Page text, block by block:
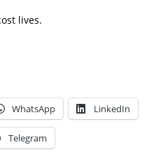
lives.
WhatsApp LinkedIn
Telegram